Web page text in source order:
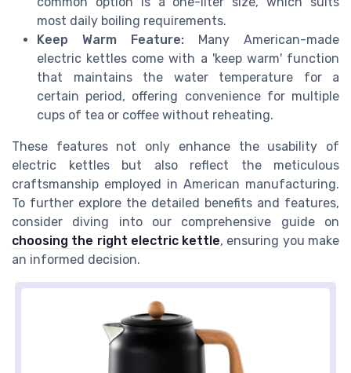
most daily boiling requirements.
Keep Warm Feature: Many American-made
electric kettles come with a 'keep warm' function
that maintains the water temperature for a
certain period, offering convenience for multiple
cups of tea or coffee without reheating.
These features not only enhance the usability of
electric kettles but also reflect the meticulous
craftsmanship employed in American manufacturing.
To further explore the detailed benefits and features,
consider diving into our comprehensive guide on
choosing the right electric kettle, ensuring you make
an informed decision.